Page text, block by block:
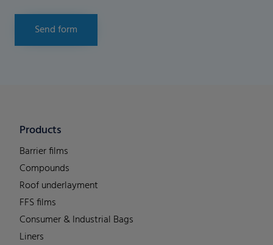
Send form
Products
Barrier films
Compounds
Roof underlayment
FFS films
Consumer & Industrial Bags
Liners